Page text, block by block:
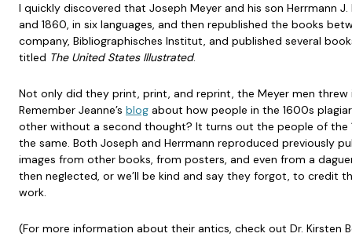
I quickly discovered that Joseph Meyer and his son Herrmann
and 1860, in six languages, and then republished the books
company, Bibliographisches Institut, and published several
titled The United States Illustrated.
Not only did they print, print, and reprint, the Meyer men threw
Remember Jeanne’s blog about how people in the 1600s
other without a second thought? It turns out the people of the
the same. Both Joseph and Herrmann reproduced previously
images from other books, from posters, and even from a
then neglected, or we’ll be kind and say they forgot, to credit
work.
(For more information about their antics, check out Dr. Kirsten